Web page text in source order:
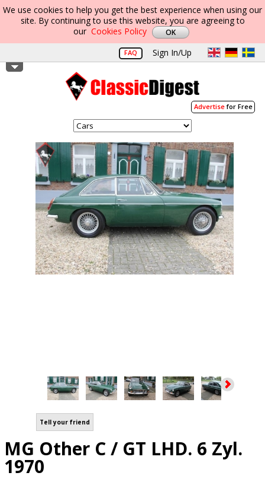
We use cookies to help you get the best experience when using our
site. By continuing to use this website, you are agreeing to
our Cookies Policy
FAQ Sign In/Up
Advertisefor Free
Tell your friend
MG Other C / GT LHD. 6 Zyl.
1970